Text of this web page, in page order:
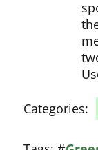
Categories: